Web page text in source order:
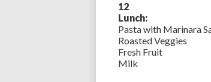
12
Lunch:
Pasta with Marinara
Roasted Veggies
Fresh Fruit
Milk